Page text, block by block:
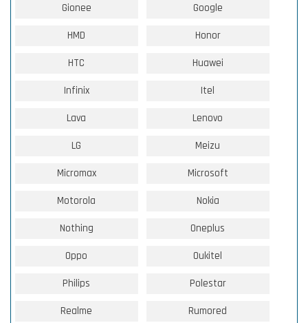
Gionee Google
HMD Honor
HTC Huawei
Infinix Itel
Lava Lenovo
LG Meizu
Micromax Microsoft
Motorola Nokia
Nothing Oneplus
Oppo Oukitel
Philips Polestar
Realme Rumored